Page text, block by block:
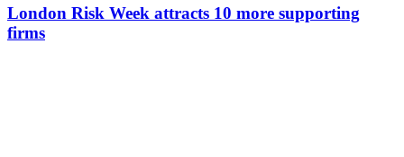
London Risk Week attracts 10 more supporting
firms